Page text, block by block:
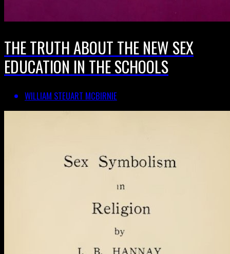
THE TRUTH ABOUT THE NEW SEX
EDUCATION IN THE SCHOOLS
WILLIAM STEUART MCBIRNIE